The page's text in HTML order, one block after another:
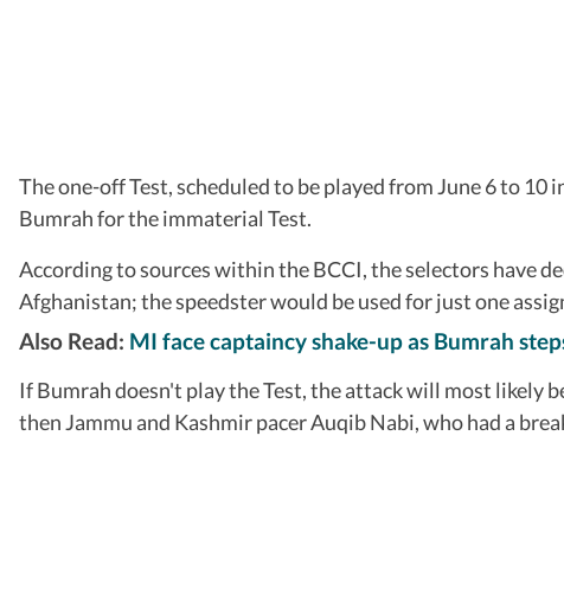
The one-off Test, scheduled to be played from June 6 to
Bumrah for the immaterial Test.
According to sources within the BCCI, the selectors have
Afghanistan; the speedster would be used for just one
Also Read: MI face captaincy shake-up as Bumrah
If Bumrah doesn't play the Test, the attack will most likely
then Jammu and Kashmir pacer Auqib Nabi, who had a